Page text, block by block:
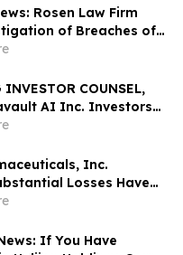
Rosen Law Firm
of Breaches of
the Directors and
Associates, Inc. –
COUNSEL,
AI Inc. Investors
Before Important
Class Action - DVLT
Inc.
Losses Have
Regeneron Class
Berman
If You Have